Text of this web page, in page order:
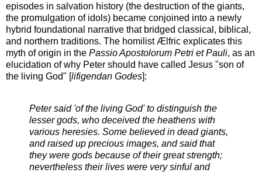
episodes in salvation history (the destruction of the giants,
the promulgation of idols) became conjoined into a newly
hybrid foundational narrative that bridged classical, biblical,
and northern traditions. The homilist Ælfric explicates this
myth of origin in the Passio Apostolorum Petri et Pauli, as an
elucidation of why Peter should have called Jesus "son of
the living God" [lifigendan Godes]:
Peter said 'of the living God' to distinguish the
lesser gods, who deceived the heathens with
various heresies. Some believed in dead giants,
and raised up precious images, and said that
they were gods because of their great strength;
nevertheless their lives were very sinful and